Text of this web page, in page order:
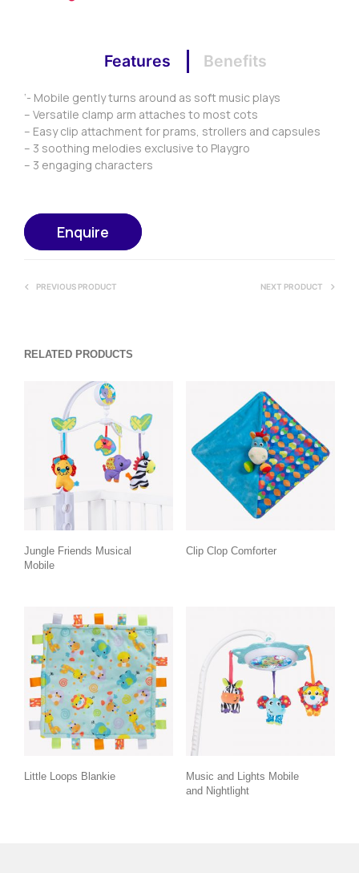
Features Benefits
‘- Mobile gently turns around as soft music plays
– Versatile clamp arm attaches to most cots
– Easy clip attachment for prams, strollers and capsules
– 3 soothing melodies exclusive to Playgro
– 3 engaging characters
Enquire
PREVIOUS PRODUCT NEXT PRODUCT
RELATED PRODUCTS
Jungle Friends Musical
Mobile
Clip Clop Comforter
Little Loops Blankie
Music and Lights Mobile
and Nightlight